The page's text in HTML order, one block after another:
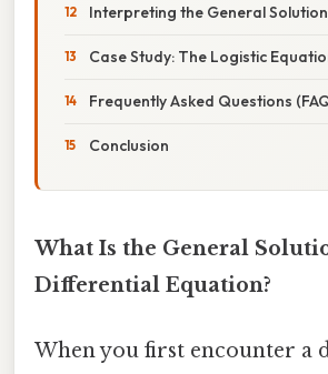
Interpreting the General Solution
Case Study: The Logistic
Frequently Asked Questions
Conclusion
What Is the General
Differential Equation?
When you first encounter a